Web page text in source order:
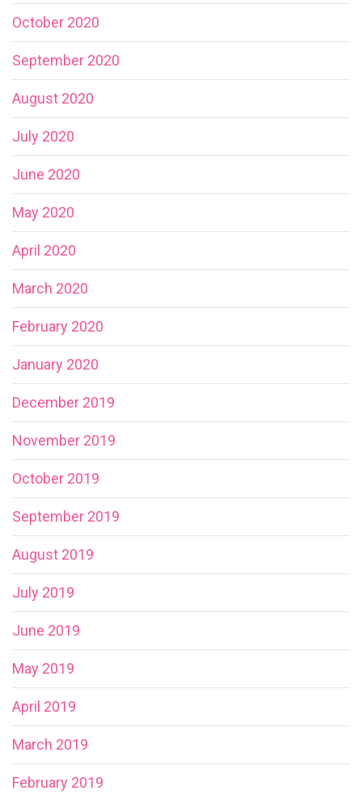
October 2020
September 2020
August 2020
July 2020
June 2020
May 2020
April 2020
March 2020
February 2020
January 2020
December 2019
November 2019
October 2019
September 2019
August 2019
July 2019
June 2019
May 2019
April 2019
March 2019
February 2019